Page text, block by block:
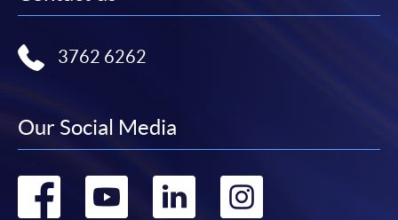
3762 6262
Our Social Media
Go Go Go Go